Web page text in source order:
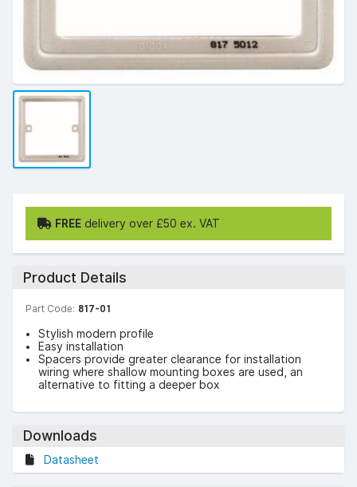
FREE delivery over £50 ex. VAT
Product Details
Part Code: 817-01
Stylish modern profile
Easy installation
Spacers provide greater clearance for installation
wiring where shallow mounting boxes are used, an
alternative to fitting a deeper box
Downloads
Datasheet